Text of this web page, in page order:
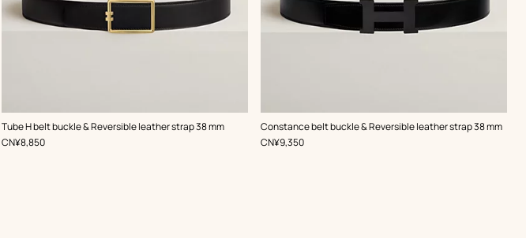
Tube H belt buckle & Reversible leather strap 38 mm
,Color:
Black
,Price
CN¥8,850
Constance belt buckle & Reversible leather strap 38 mm
,Color:
Black
,Price
CN¥9,350